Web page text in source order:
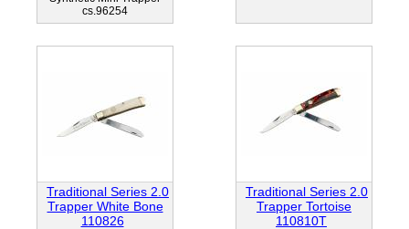
cs.96254
Traditional Series 2.0
Trapper White Bone
110826
Traditional Series 2.0
Trapper Tortoise
110810T